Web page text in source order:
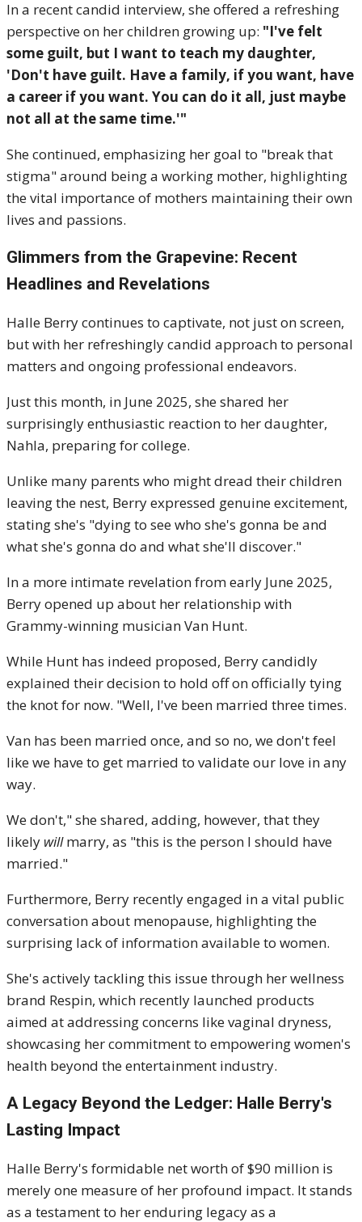
In a recent candid interview, she offered a refreshing
perspective on her children growing up: "I've felt
some guilt, but I want to teach my daughter,
'Don't have guilt. Have a family, if you want, have
a career if you want. You can do it all, just maybe
not all at the same time.'"
She continued, emphasizing her goal to "break that
stigma" around being a working mother, highlighting
the vital importance of mothers maintaining their own
lives and passions.
Glimmers from the Grapevine: Recent
Headlines and Revelations
Halle Berry continues to captivate, not just on screen,
but with her refreshingly candid approach to personal
matters and ongoing professional endeavors.
Just this month, in June 2025, she shared her
surprisingly enthusiastic reaction to her daughter,
Nahla, preparing for college.
Unlike many parents who might dread their children
leaving the nest, Berry expressed genuine excitement,
stating she's "dying to see who she's gonna be and
what she's gonna do and what she'll discover."
In a more intimate revelation from early June 2025,
Berry opened up about her relationship with
Grammy-winning musician Van Hunt.
While Hunt has indeed proposed, Berry candidly
explained their decision to hold off on officially tying
the knot for now. "Well, I've been married three times.
Van has been married once, and so no, we don't feel
like we have to get married to validate our love in any
way.
We don't," she shared, adding, however, that they
likely willmarry, as "this is the person I should have
married."
Furthermore, Berry recently engaged in a vital public
conversation about menopause, highlighting the
surprising lack of information available to women.
She's actively tackling this issue through her wellness
brand Respin, which recently launched products
aimed at addressing concerns like vaginal dryness,
showcasing her commitment to empowering women's
health beyond the entertainment industry.
A Legacy Beyond the Ledger: Halle Berry's
Lasting Impact
Halle Berry's formidable net worth of $90 million is
merely one measure of her profound impact. It stands
as a testament to her enduring legacy as a